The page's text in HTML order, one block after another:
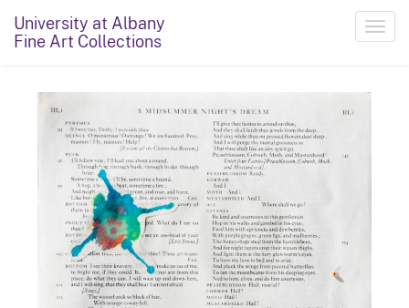
University at Albany
Fine Art Collections